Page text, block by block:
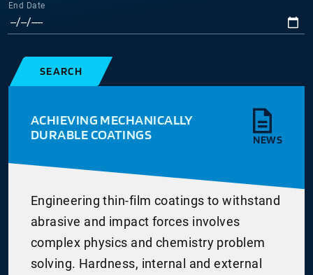
End Date
SEARCH
ACHIEVING MECHANICALLY
DURABLE COATINGS
NEWS
Engineering thin-film coatings to withstand
abrasive and impact forces involves
complex physics and chemistry problem
solving. Hardness, internal and external